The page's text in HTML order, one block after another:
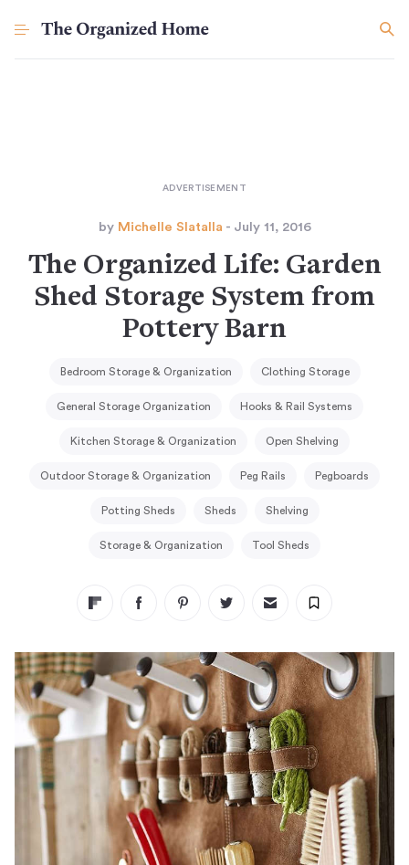
by Michelle Slatalla - July 11, 2016
The Organized Life: Garden
Shed Storage System from
Pottery Barn
Bedroom Storage & Organization Clothing Storage
General Storage Organization Hooks & Rail Systems
Kitchen Storage & Organization Open Shelving
Outdoor Storage & Organization Peg Rails Pegboards
Potting Sheds Sheds Shelving
Storage & Organization Tool Sheds